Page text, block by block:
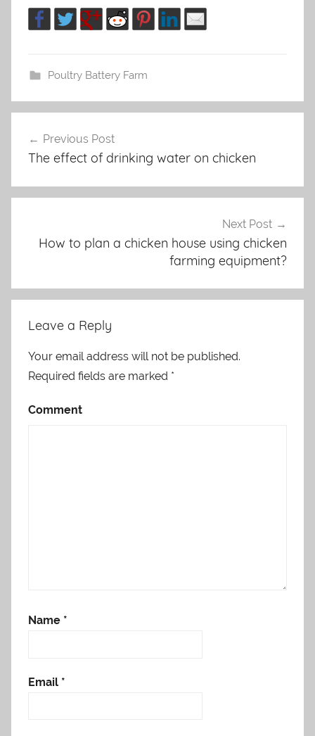
Poultry Battery Farm
Post
navigation
Previous Post
The effect of drinking water on chicken
Next Post
How to plan a chicken house using chicken
farming equipment?
Leave a Reply
Your email address will not be published.
Required fields are marked *
Comment
Name *
Email *